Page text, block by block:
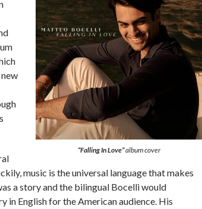
“Falling In Love”album cover
music is the universal language that makes
a story and the bilingual Bocelli would
in English for the American audience. His